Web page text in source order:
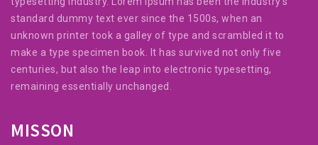
standard dummy text ever since the 1500s, when an
unknown printer took a galley of type and scrambled it to
make a type specimen book. It has survived not only five
centuries, but also the leap into electronic typesetting,
remaining essentially unchanged.
MISSON